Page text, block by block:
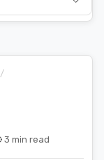
/
3 min read